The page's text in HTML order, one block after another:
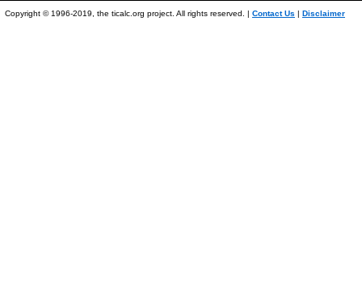
Copyright © 1996-2019, the ticalc.org project. All rights reserved. | Contact Us | Disclaimer